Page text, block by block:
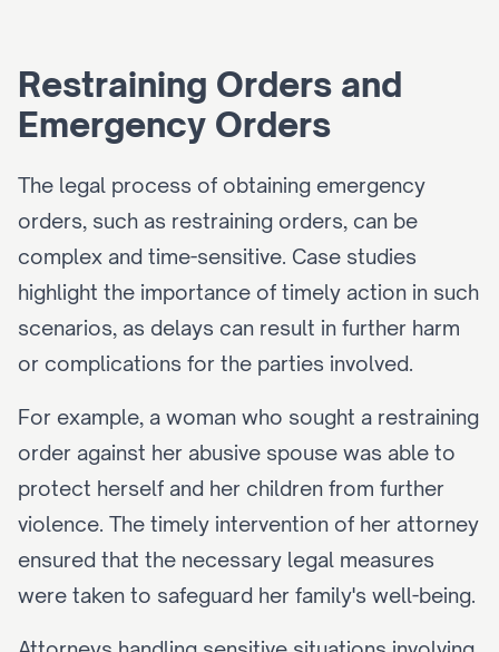
Restraining Orders and
Emergency Orders
The legal process of obtaining emergency
orders, such as restraining orders, can be
complex and time-sensitive. Case studies
highlight the importance of timely action in such
scenarios, as delays can result in further harm
or complications for the parties involved.
For example, a woman who sought a restraining
order against her abusive spouse was able to
protect herself and her children from further
violence. The timely intervention of her attorney
ensured that the necessary legal measures
were taken to safeguard her family's well-being.